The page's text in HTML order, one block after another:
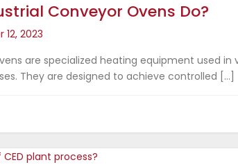
Conveyor Ovens Do?
2023
are specialized heating equipment used
They are designed to achieve controlled […]